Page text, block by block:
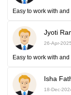
Easy to work with
Jyoti
26-Apr-2025
Easy to work with
Isha
18-Dec-